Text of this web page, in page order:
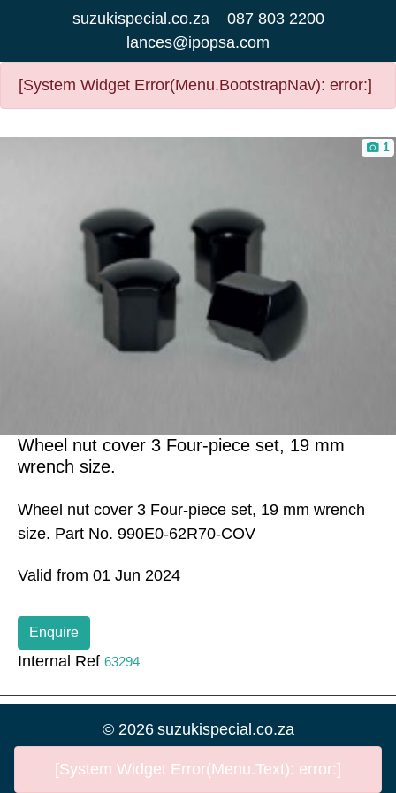
suzukispecial.co.za
087 803 2200
lances@ipopsa.com
[System Widget Error(Menu.BootstrapNav): error:]
1
Wheel nut cover 3 Four-piece set, 19 mm
wrench size.
Wheel nut cover 3 Four-piece set, 19 mm wrench
size. Part No. 990E0-62R70-COV
Valid from 01 Jun 2024
Enquire
Internal Ref 63294
© 2026 suzukispecial.co.za
[System Widget Error(Menu.Text): error:]